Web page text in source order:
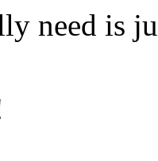
need is